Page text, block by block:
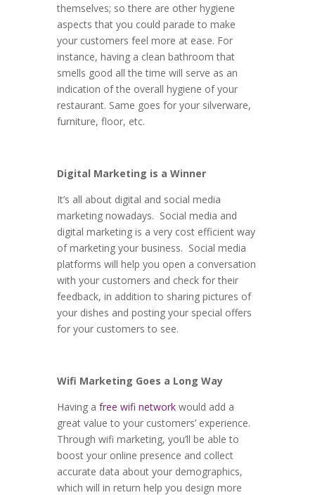
themselves; so there are other hygiene
aspects that you could parade to make
your customers feel more at ease. For
instance, having a clean bathroom that
smells good all the time will serve as an
indication of the overall hygiene of your
restaurant. Same goes for your silverware,
furniture, floor, etc.
Digital Marketing is a Winner
It’s all about digital and social media
marketing nowadays. Social media and
digital marketing is a very cost efficient way
of marketing your business. Social media
platforms will help you open a conversation
with your customers and check for their
feedback, in addition to sharing pictures of
your dishes and posting your special offers
for your customers to see.
Wifi Marketing Goes a Long Way
Having a free wifi network would add a
great value to your customers’ experience.
Through wifi marketing, you’ll be able to
boost your online presence and collect
accurate data about your demographics,
which will in return help you design more